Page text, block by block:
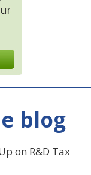
blog
on R&D Tax